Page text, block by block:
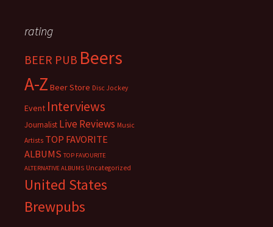
rating
BEER PUB Beers
A-Z Beer Store Disc Jockey
Event Interviews
Journalist Live Reviews Music
Artists TOP FAVORITE
ALBUMS TOP FAVOURITE
ALTERNATIVE ALBUMS Uncategorized
United States
Brewpubs